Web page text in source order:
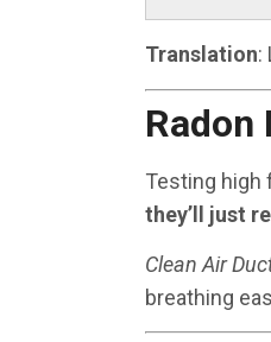
Translation:
Radon
Testing high
they’ll just
Clean Air
breathing